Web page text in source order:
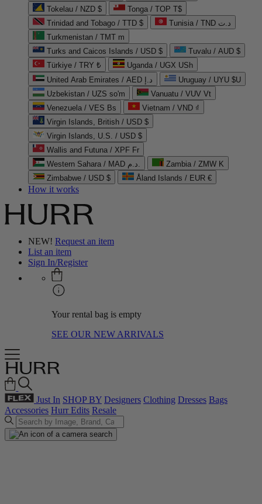
Tokelau / NZD $
Tonga / TOP T$
Trinidad and Tobago / TTD $
Tunisia / TND د.ت
Turkmenistan / TMT m
Turks and Caicos Islands / USD $
Tuvalu / AUD $
Türkiye / TRY ₺
Uganda / UGX USh
United Arab Emirates / AED د.إ
Uruguay / UYU $U
Uzbekistan / UZS so'm
Vanuatu / VUV Vt
Venezuela / VES Bs
Vietnam / VND ₫
Virgin Islands, British / USD $
Virgin Islands, U.S. / USD $
Wallis and Futuna / XPF Fr
Western Sahara / MAD د.م.
Zambia / ZMW K
Zimbabwe / USD $
Åland Islands / EUR €
How it works
NEW! Request an item
List an item
Sign In/Register
Your rental bag is empty
SEE OUR NEW ARRIVALS
Just In SHOP BY Designers Clothing Dresses Bags
Accessories Hurr Edits Resale